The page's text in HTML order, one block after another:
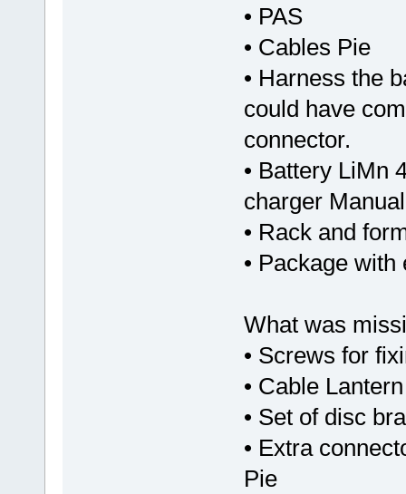
• PAS
• Cables Pie
• Harness the
could have
connector.
• Battery LiMn
charger
• Rack and
• Package
What was
• Screws for
• Cable
• Set of disc
• Extra
Pie